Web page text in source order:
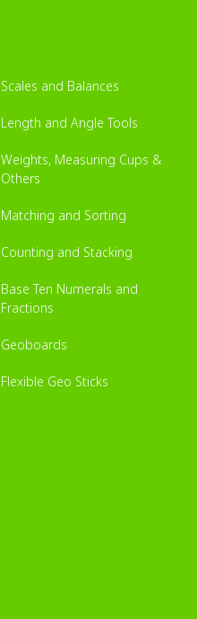
Scales and Balances
Length and Angle Tools
Weights, Measuring Cups &
Others
Matching and Sorting
Counting and Stacking
Base Ten Numerals and
Fractions
Geoboards
Flexible Geo Sticks